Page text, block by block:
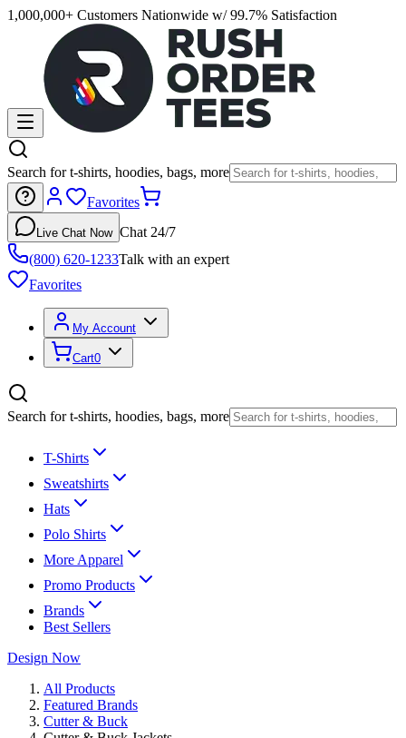
1,000,000+ Customers Nationwide w/ 99.7% Satisfaction
Search for t-shirts, hoodies, bags, more
Favorites
Live Chat Now Chat 24/7
(800) 620-1233Talk with an expert
Favorites
My Account
Cart0
Search for t-shirts, hoodies, bags, more
T-Shirts
Sweatshirts
Hats
Polo Shirts
More Apparel
Promo Products
Brands
Best Sellers
Design Now
All Products
Featured Brands
Cutter & Buck